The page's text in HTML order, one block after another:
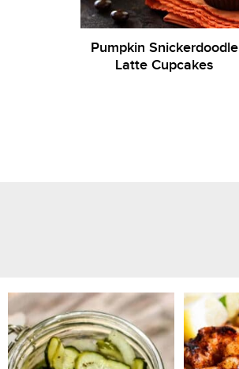
Pumpkin Snickerdoodle
Latte Cupcakes